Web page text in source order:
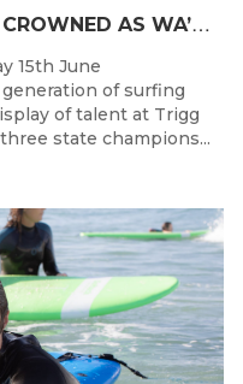
T
HREE STATE CHAMPIONS CROWNED AS WA’S BEST JUNIOR SURFERS DELIVER AT TRIGG BEACH
15th June
of surfing
of talent at Trigg
state champions...